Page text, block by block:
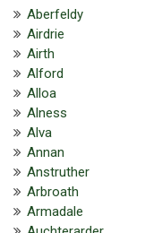
Aberfeldy
Airdrie
Airth
Alford
Alloa
Alness
Alva
Annan
Anstruther
Arbroath
Armadale